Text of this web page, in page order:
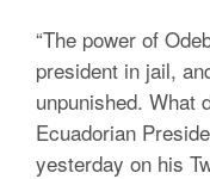
“The power of
president in jail,
unpunished. What
Ecuadorian
yesterday on his